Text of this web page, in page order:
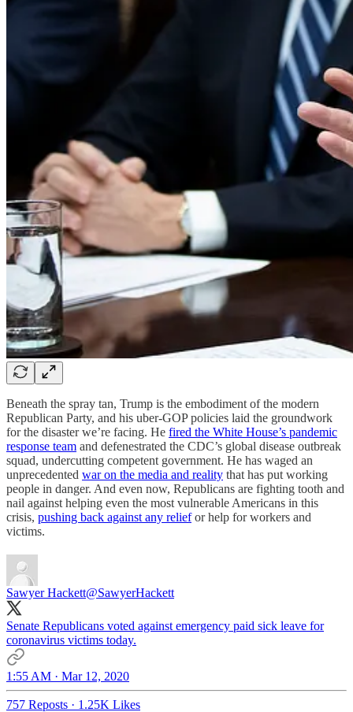
Beneath the spray tan, Trump is the embodiment of the modern
Republican Party, and his uber-GOP policies laid the groundwork
for the disaster we’re facing. He fired the White House’s pandemic
response team and defenestrated the CDC’s global disease outbreak
squad, undercutting competent government. He has waged an
unprecedented war on the media and reality that has put working
people in danger. And even now, Republicans are fighting tooth and
nail against helping even the most vulnerable Americans in this
crisis, pushing back against any reliefor help for workers and
victims.
Sawyer Hackett@SawyerHackett
Senate Republicans voted against emergency paid sick leave for
coronavirus victims today.
1:55 AM · Mar 12, 2020
757 Reposts · 1.25K Likes